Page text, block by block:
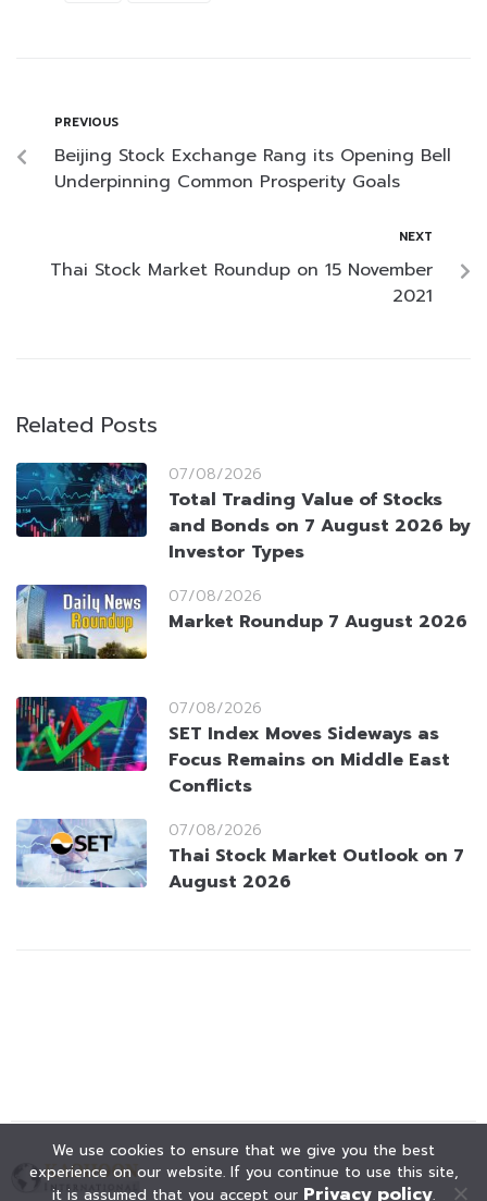
PREVIOUS
Beijing Stock Exchange Rang its Opening Bell
Underpinning Common Prosperity Goals
NEXT
Thai Stock Market Roundup on 15 November
2021
Related Posts
07/08/2026
Total Trading Value of Stocks
and Bonds on 7 August 2026 by
Investor Types
07/08/2026
Market Roundup 7 August 2026
07/08/2026
SET Index Moves Sideways as
Focus Remains on Middle East
Conflicts
07/08/2026
Thai Stock Market Outlook on 7
August 2026
We use cookies to ensure that we give you the best
experience on our website. If you continue to use this site,
it is assumed that you accept our Privacy policy.